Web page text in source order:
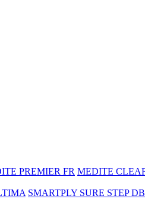
PREMIER FR MEDITE
SMARTPLY SURE STEP DB